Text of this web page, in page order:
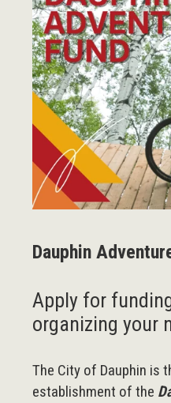
Dauphin
Apply for
organizing your
The City of Dauphin is
establishment of the